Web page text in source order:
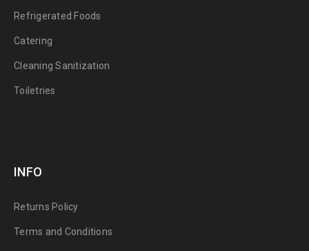
Refrigerated Foods
Catering
Cleaning Sanitization
Toiletries
INFO
Returns Policy
Terms and Conditions